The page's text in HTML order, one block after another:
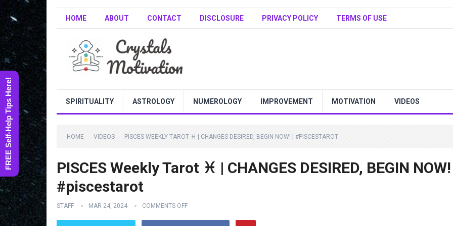
HOME ABOUT CONTACT DISCLOSURE PRIVACY POLICY TERMS OF USE
SPIRITUALITY ASTROLOGY NUMEROLOGY IMPROVEMENT MOTIVATION VIDEOS
HOME VIDEOS PISCES WEEKLY TAROT ♓️ | CHANGES DESIRED, BEGIN NOW! | #PISCESTAROT
PISCES Weekly Tarot ♓️ | CHANGES DESIRED, BEGIN
#piscestarot
STAFF MAR 24, 2024 COMMENTS OFF
FREE Self-Help Tips Here!